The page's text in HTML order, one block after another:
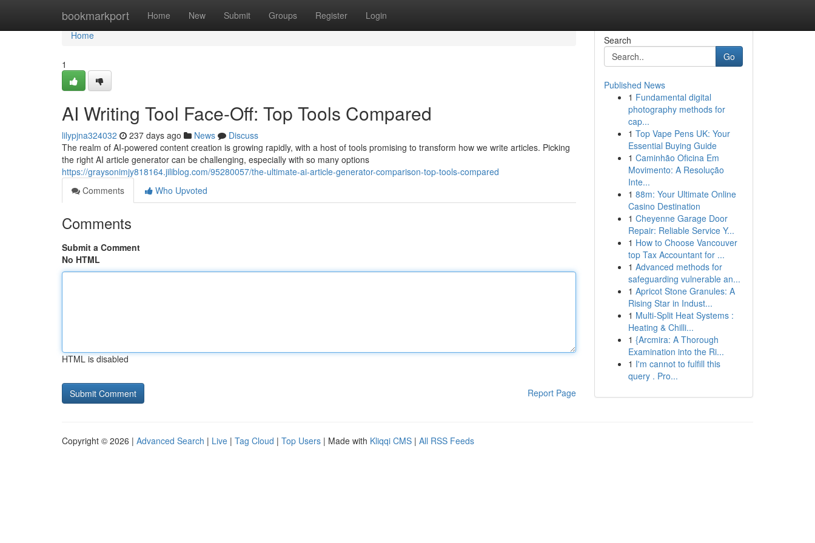
bookmarkport Home New Submit Groups Register Login
Home
Home
1
AI Writing Tool Face-Off: Top Tools Compared
lilypjna324032 237 days ago News
Discuss
The realm of AI-powered content creation is growing rapidly, with a host of tools promising to transform how we write articles. Picking
the right AI article generator can be challenging, especially with so many options
https://graysonimjy818164.jiliblog.com/95280057/the-ultimate-ai-article-generator-comparison-top-tools-compared
Comments
Who Upvoted
Comments
Submit a Comment
No HTML
HTML is disabled
Report Page
Search
Go
Published News
1 Fundamental digital
photography methods for
cap...
1 Top Vape Pens UK: Your
Essential Buying Guide
1 Caminhão Oficina Em
Movimento: A Resolução
Inte...
1 88m: Your Ultimate Online
Casino Destination
1 Cheyenne Garage Door
Repair: Reliable Service Y...
1 How to Choose Vancouver
top Tax Accountant for ...
1 Advanced methods for
safeguarding vulnerable an...
1 Apricot Stone Granules: A
Rising Star in Indust...
1 Multi-Split Heat Systems :
Heating & Chilli...
1 {Arcmira: A Thorough
Examination into the Ri...
1 I'm cannot to fulfill this
query . Pro...
Copyright © 2026 | Advanced Search | Live | Tag Cloud | Top Users | Made with Kliqqi CMS | All RSS Feeds